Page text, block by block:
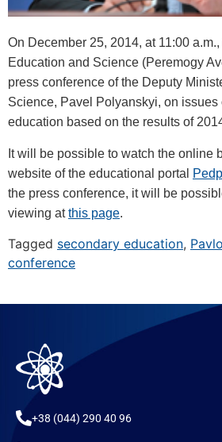
On December 25, 2014, at 11:00
Education and Science (Peremogy
press conference of the Deputy
Science, Pavel Polyanskyi, on
education based on the results of
It will be possible to watch the online
website of the educational portal
the press conference, it will be
viewing atthis page.
Tagged secondary education,
conference
+38 (044) 290 40 96